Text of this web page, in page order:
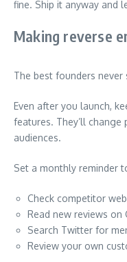
fine. Ship it anyway and
Making reverse
The best founders
Even after you launch,
features. They’ll change
audiences.
Set a monthly reminder
Check competitor
Read new reviews on
Search Twitter for
Review your own